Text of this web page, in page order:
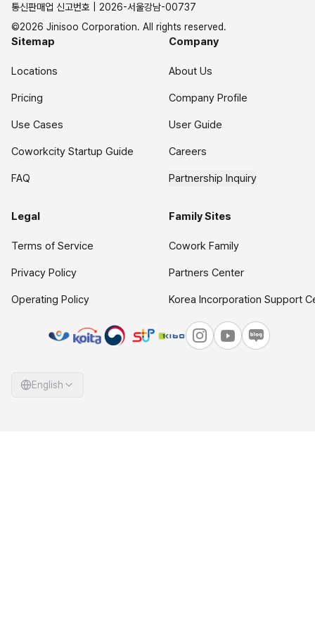
통신판매업 신고번호 | 2026-서울강남-00737
©2026 Jinisoo Corporation. All rights reserved.
Sitemap
Locations
Pricing
Use Cases
Coworkcity Startup Guide
FAQ
Company
About Us
Company Profile
User Guide
Careers
Partnership Inquiry
Legal
Terms of Service
Privacy Policy
Operating Policy
Family Sites
Cowork Family
Partners Center
Korea Incorporation Support
English